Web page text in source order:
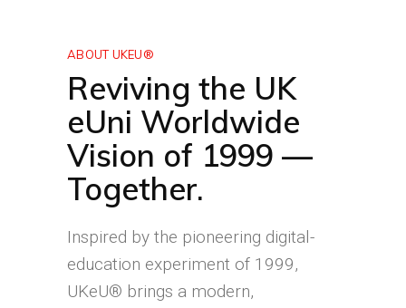
ABOUT UKEU®
Reviving the UK
eUni Worldwide
Vision of 1999 —
Together.
Inspired by the pioneering digital-
education experiment of 1999,
UKeU® brings a modern,